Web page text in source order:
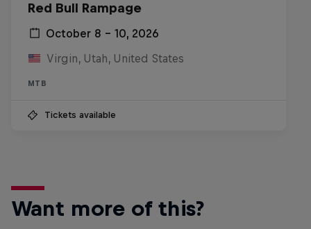
Red Bull Rampage
October 8 – 10, 2026
Virgin, Utah, United States
MTB
Tickets available
Want more of this?